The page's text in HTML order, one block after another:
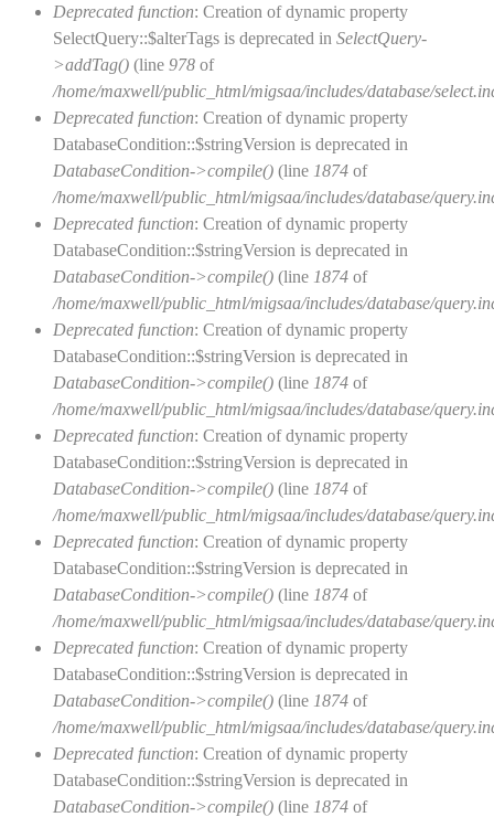
Deprecated function: Creation of dynamic property
SelectQuery::$alterTags is deprecated in SelectQuery-
>addTag() (line 978 of
/home/maxwell/public_html/migsaa/includes/database/
Deprecated function: Creation of dynamic property
DatabaseCondition::$stringVersion is deprecated in
DatabaseCondition->compile() (line 1874 of
/home/maxwell/public_html/migsaa/includes/database/
Deprecated function: Creation of dynamic property
DatabaseCondition::$stringVersion is deprecated in
DatabaseCondition->compile() (line 1874 of
/home/maxwell/public_html/migsaa/includes/database/
Deprecated function: Creation of dynamic property
DatabaseCondition::$stringVersion is deprecated in
DatabaseCondition->compile() (line 1874 of
/home/maxwell/public_html/migsaa/includes/database/
Deprecated function: Creation of dynamic property
DatabaseCondition::$stringVersion is deprecated in
DatabaseCondition->compile() (line 1874 of
/home/maxwell/public_html/migsaa/includes/database/
Deprecated function: Creation of dynamic property
DatabaseCondition::$stringVersion is deprecated in
DatabaseCondition->compile() (line 1874 of
/home/maxwell/public_html/migsaa/includes/database/
Deprecated function: Creation of dynamic property
DatabaseCondition::$stringVersion is deprecated in
DatabaseCondition->compile() (line 1874 of
/home/maxwell/public_html/migsaa/includes/database/
Deprecated function: Creation of dynamic property
DatabaseCondition::$stringVersion is deprecated in
DatabaseCondition->compile() (line 1874 of